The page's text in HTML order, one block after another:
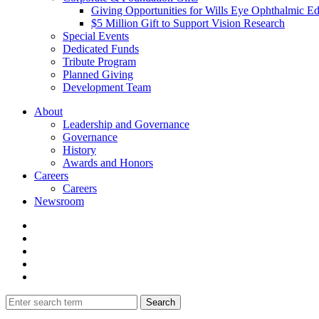
Giving Opportunities for Wills Eye Ophthalmic
$5 Million Gift to Support Vision Research
Special Events
Dedicated Funds
Tribute Program
Planned Giving
Development Team
About
Leadership and Governance
Governance
History
Awards and Honors
Careers
Careers
Newsroom